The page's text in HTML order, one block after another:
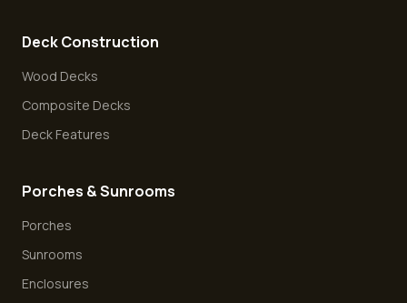
Deck Construction
Wood Decks
Composite Decks
Deck Features
Porches & Sunrooms
Porches
Sunrooms
Enclosures